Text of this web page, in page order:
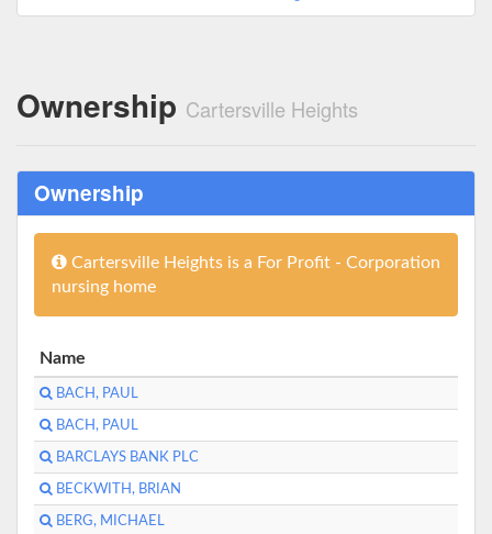
Ownership Cartersville Heights
Ownership
Cartersville Heights is a For Profit - Corporation
nursing home
Name
BACH, PAUL
BACH, PAUL
BARCLAYS BANK PLC
BECKWITH, BRIAN
BERG, MICHAEL